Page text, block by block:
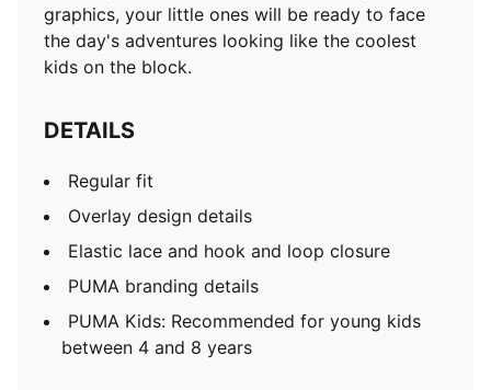
graphics, your little ones will be ready to face
the day's adventures looking like the coolest
kids on the block.
DETAILS
Regular fit
Overlay design details
Elastic lace and hook and loop closure
PUMA branding details
PUMA Kids: Recommended for young kids
between 4 and 8 years